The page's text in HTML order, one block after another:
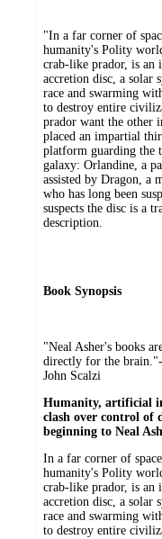
"In a far corner of
humanity's Polity
crab-like prador, is an
accretion disc, a solar
race and swarming
to destroy entire
prador want the other
placed an impartial
platform guarding the
galaxy: Orlandine, a
assisted by Dragon, a
who has long been
suspects the disc is a
description.
Book Synopsis
"Neal Asher's books
directly for the
John Scalzi
Humanity, artificial
clash over control of
beginning to Neal
In a far corner of
humanity's Polity
crab-like prador, is an
accretion disc, a solar
race and swarming
to destroy entire